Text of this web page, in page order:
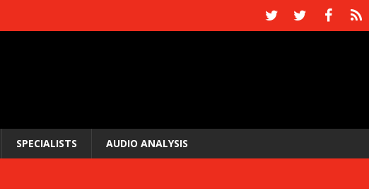
SPECIALISTS AUDIO ANALYSIS